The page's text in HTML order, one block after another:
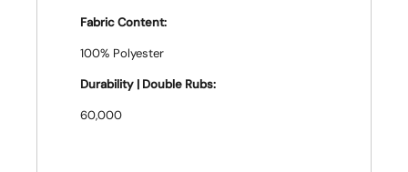
Fabric Content:
100% Polyester
Durability | Double Rubs:
60,000